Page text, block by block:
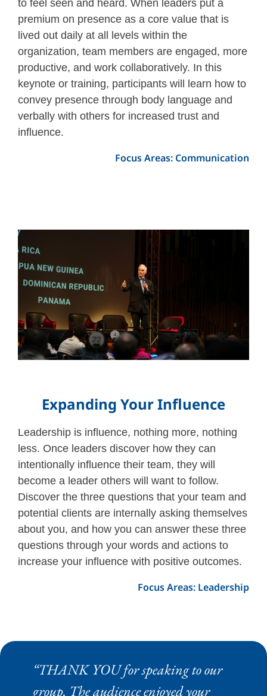
to feel seen and heard. When leaders put a
premium on presence as a core value that is
lived out daily at all levels within the
organization, team members are engaged, more
productive, and work collaboratively. In this
keynote or training, participants will learn how to
convey presence through body language and
verbally with others for increased trust and
influence.
Focus Areas: Communication
Expanding Your Influence
Leadership is influence, nothing more, nothing
less. Once leaders discover how they can
intentionally influence their team, they will
become a leader others will want to follow.
Discover the three questions that your team and
potential clients are internally asking themselves
about you, and how you can answer these three
questions through your words and actions to
increase your influence with positive outcomes.
Focus Areas: Leadership
“THANK YOU for speaking to our
group. The audience enjoyed your